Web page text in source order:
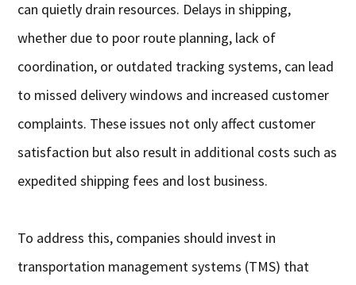
can quietly drain resources. Delays in shipping,
whether due to poor route planning, lack of
coordination, or outdated tracking systems, can lead
to missed delivery windows and increased customer
complaints. These issues not only affect customer
satisfaction but also result in additional costs such as
expedited shipping fees and lost business.
To address this, companies should invest in
transportation management systems (TMS) that